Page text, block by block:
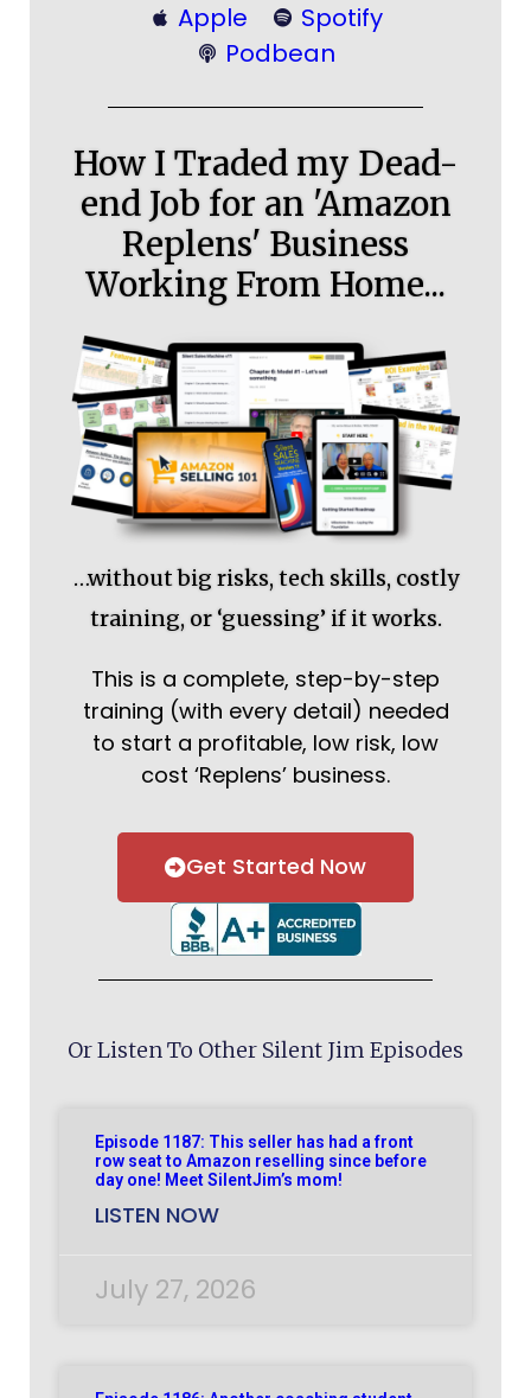
Apple
Spotify
Podbean
How I Traded my Dead-
end Job for an 'Amazon
Replens' Business
Working From Home...
…without big risks, tech skills, costly
training, or ‘guessing’ if it works.
This is a complete, step-by-step
training (with every detail) needed
to start a profitable, low risk, low
cost ‘Replens’ business.
Get Started Now
Or Listen To Other Silent Jim Episodes
Episode 1187: This seller has had a front
row seat to Amazon reselling since before
day one! Meet SilentJim’s mom!
LISTEN NOW
July 27, 2026